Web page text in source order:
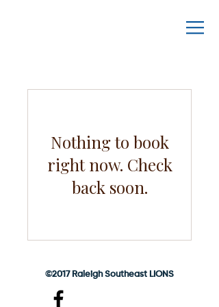
Nothing to book
right now. Check
back soon.
©2017 Raleigh Southeast LIONS